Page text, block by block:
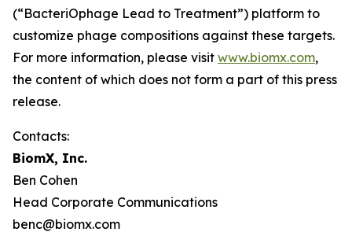
(“BacteriOphage Lead to Treatment”) platform to
customize phage compositions against these targets.
For more information, please visit www.biomx.com,
the content of which does not form a part of this press
release.
Contacts:
BiomX, Inc.
Ben Cohen
Head Corporate Communications
benc@biomx.com